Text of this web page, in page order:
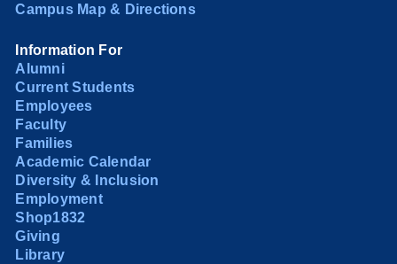
Campus Map & Directions
Information For
Alumni
Current Students
Employees
Faculty
Families
Academic Calendar
Diversity & Inclusion
Employment
Shop1832
Giving
Library